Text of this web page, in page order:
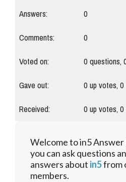
Answers:
0
Comments:
0
Voted on:
0questions,
Gave out:
0up votes,0
Received:
0up votes,0
Welcome to in5
you can ask questions
answers about in5from
members.